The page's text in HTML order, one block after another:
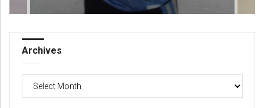
Archives
Archives